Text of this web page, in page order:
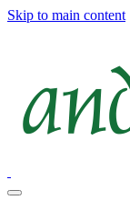
Skip to main content